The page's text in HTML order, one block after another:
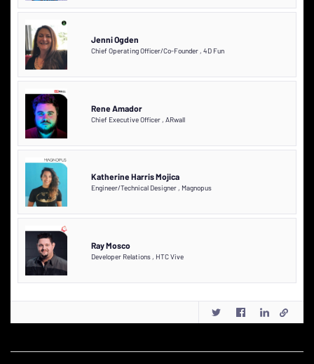
Jenni Ogden
Chief Operating Officer/Co-Founder , 4D Fun
Rene Amador
Chief Executive Officer , ARwall
Katherine Harris Mojica
Engineer/Technical Designer , Magnopus
Ray Mosco
Developer Relations , HTC Vive